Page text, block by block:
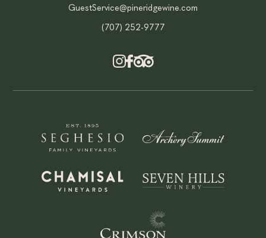
GuestService@pineridgewine.com
(707) 252-9777